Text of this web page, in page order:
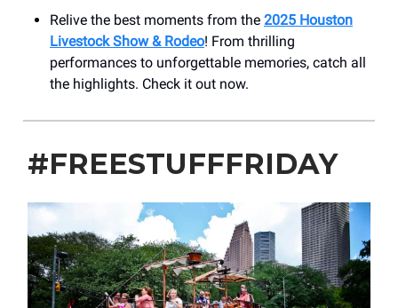
Relive the best moments from the 2025 Houston
Livestock Show & Rodeo! From thrilling
performances to unforgettable memories, catch all
the highlights. Check it out now.
#FREESTUFFFRIDAY